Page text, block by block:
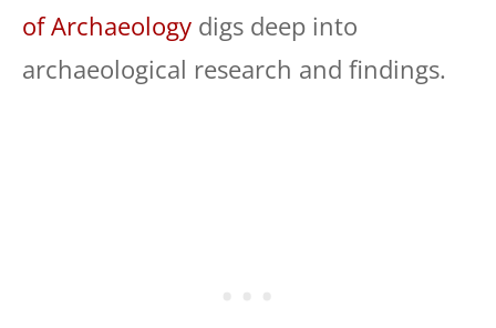
of Archaeology digs deep into
archaeological research and findings.